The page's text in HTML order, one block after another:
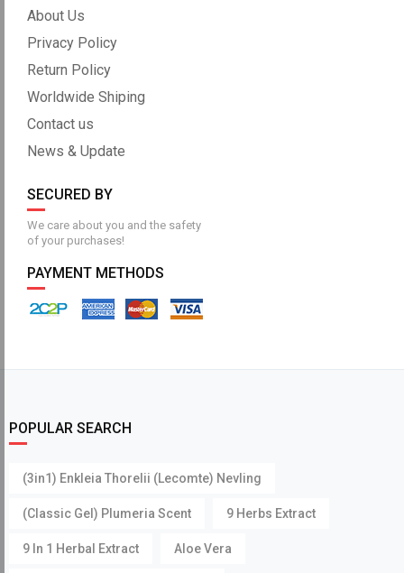
About Us
Privacy Policy
Return Policy
Worldwide Shiping
Contact us
News & Update
SECURED BY
We care about you and the safety
of your purchases!
PAYMENT METHODS
POPULAR SEARCH
(3in1) Enkleia Thorelii (Lecomte) Nevling
(Classic Gel) Plumeria Scent 9 Herbs Extract
9 In 1 Herbal Extract Aloe Vera